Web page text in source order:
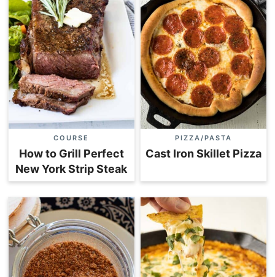
COURSE
How to Grill Perfect
New York Strip Steak
PIZZA/PASTA
Cast Iron Skillet Pizza